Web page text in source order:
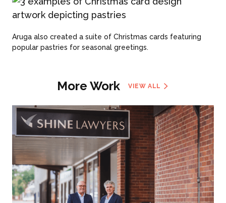
ABOUT US
WHAT WE DO
What We Do
BONBON
Aruga also created a suite of Christmas cards featuring
popular pastries for seasonal greetings.
More Work VIEW ALL